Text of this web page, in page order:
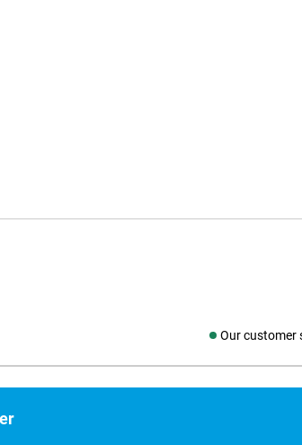
Our customer
Social media